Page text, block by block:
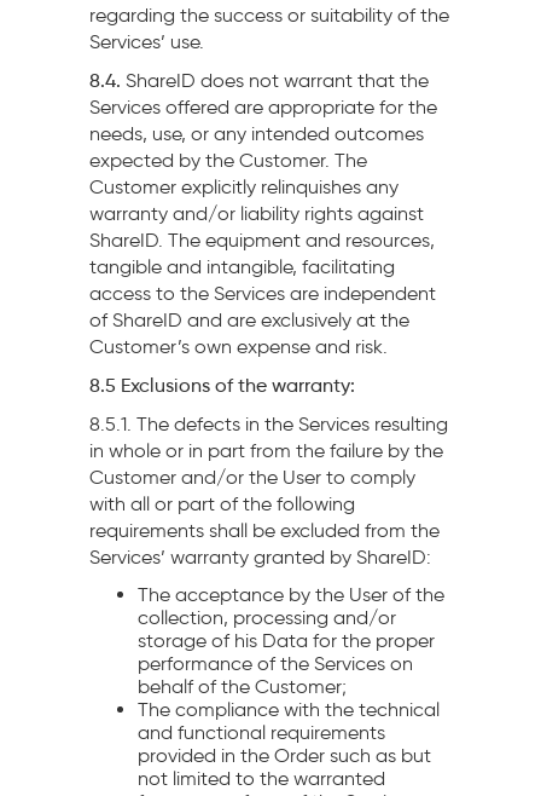
regarding the success or suitability of the
Services’ use.
8.4. ShareID does not warrant that the
Services offered are appropriate for the
needs, use, or any intended outcomes
expected by the Customer. The
Customer explicitly relinquishes any
warranty and/or liability rights against
ShareID. The equipment and resources,
tangible and intangible, facilitating
access to the Services are independent
of ShareID and are exclusively at the
Customer’s own expense and risk.
8.5 Exclusions of the warranty:
8.5.1. The defects in the Services resulting
in whole or in part from the failure by the
Customer and/or the User to comply
with all or part of the following
requirements shall be excluded from the
Services’ warranty granted by ShareID:
The acceptance by the User of the
collection, processing and/or
storage of his Data for the proper
performance of the Services on
behalf of the Customer;
The compliance with the technical
and functional requirements
provided in the Order such as but
not limited to the warranted